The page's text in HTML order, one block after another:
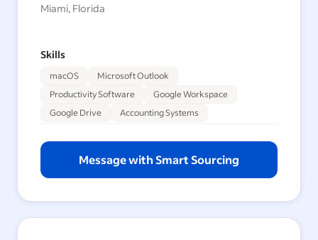
Miami, Florida
Skills
macOS
Microsoft Outlook
Productivity Software
Google Workspace
Google Drive
Accounting Systems
Message with Smart Sourcing